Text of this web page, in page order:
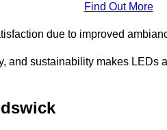
Find Out More
due to improved
and sustainability makes LEDs